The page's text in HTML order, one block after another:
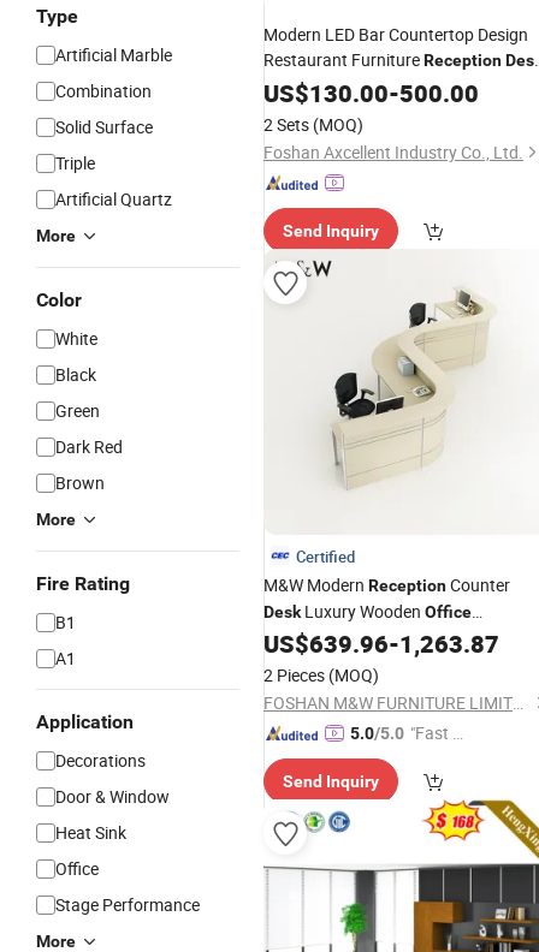
Type
Artificial Marble
Combination
Solid Surface
Triple
Artificial Quartz
More
Color
White
Black
Green
Dark Red
Brown
More
Fire Rating
B1
A1
Application
Decorations
Door & Window
Heat Sink
Office
Stage Performance
More
Modern LED Bar Countertop Design
Restaurant FurnitureReception
Nightclub Bar Counter
US$130.00-500.00
2 Sets (MOQ)
Foshan Axcellent Industry Co., Ltd.
Send Inquiry
Certified
M&W Modern ReceptionCounter
DeskLuxury Wooden Office
ReceptionDesk
US$639.96-1,263.87
2 Pieces (MOQ)
FOSHAN M&W FURNITURE LIMITED COMPANY
5.0/5.0 "Fast Di
Send Inquiry